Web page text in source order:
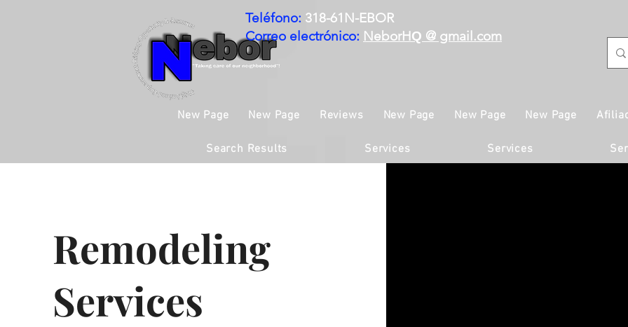
Teléfono: 318-61N-EBOR
Correo electrónico: NeborHQ @ gmail.com
New Page New Page Reviews New Page New Page New Page
Search Results Services Services
Remodeling
Services